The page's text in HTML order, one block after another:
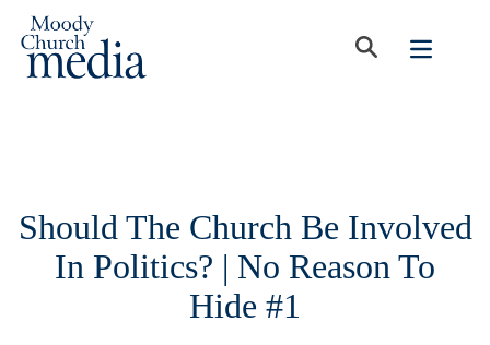
Should The Church Be Involved
In Politics? | No Reason To
Hide #1